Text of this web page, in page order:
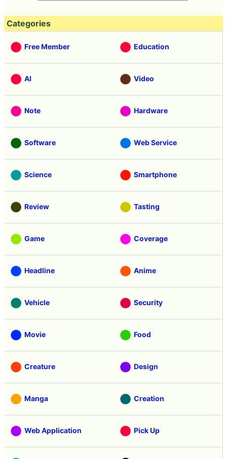
Categories
Free Member Education
AI Video
Note Hardware
Software Web Service
Science Smartphone
Review Tasting
Game Coverage
Headline Anime
Vehicle Security
Movie Food
Creature Design
Manga Creation
Web Application Pick Up